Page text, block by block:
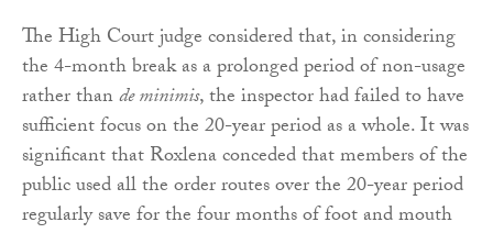
The High Court judge considered that, in considering
the 4-month break as a prolonged period of non-usage
rather thande minimis, the inspector had failed to have
sufficient focus on the 20-year period as a whole. It was
significant that Roxlena conceded that members of the
public used all the order routes over the 20-year period
regularly save for the four months of foot and mouth